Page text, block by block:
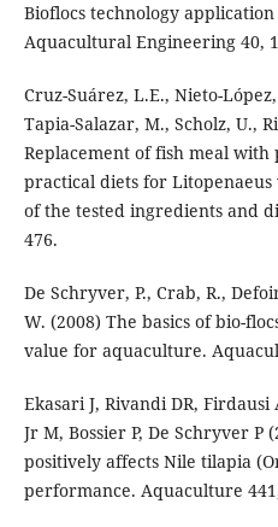
Bioflocs technology
Aquacultural Engineering 40,
Cruz-Suárez, L.E., Nieto-
Tapia-Salazar, M., Scholz, U.,
Replacement of fish meal
practical diets for
of the tested ingredients and
476.
De Schryver, P., Crab, R.,
W. (2008) The basics of bio-
value for aquaculture.
Ekasari J, Rivandi DR,
Jr M, Bossier P, De Schryver P
positively affects Nile tilapia
performance. Aquaculture